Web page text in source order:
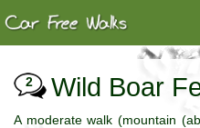
2 Wild Boar
A moderate walk (mountain